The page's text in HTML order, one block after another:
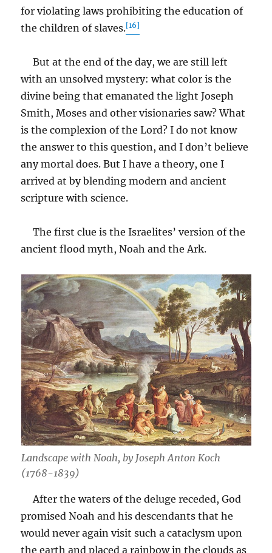
for violating laws prohibiting the education of
the children of slaves.[16]
But at the end of the day, we are still left
with an unsolved mystery: what color is the
divine being that emanated the light Joseph
Smith, Moses and other visionaries saw? What
is the complexion of the Lord? I do not know
the answer to this question, and I don’t believe
any mortal does. But I have a theory, one I
arrived at by blending modern and ancient
scripture with science.
The first clue is the Israelites’ version of the
ancient flood myth, Noah and the Ark.
Landscape with Noah, by Joseph Anton Koch
(1768-1839)
After the waters of the deluge receded, God
promised Noah and his descendants that he
would never again visit such a cataclysm upon
the earth and placed a rainbow in the clouds as